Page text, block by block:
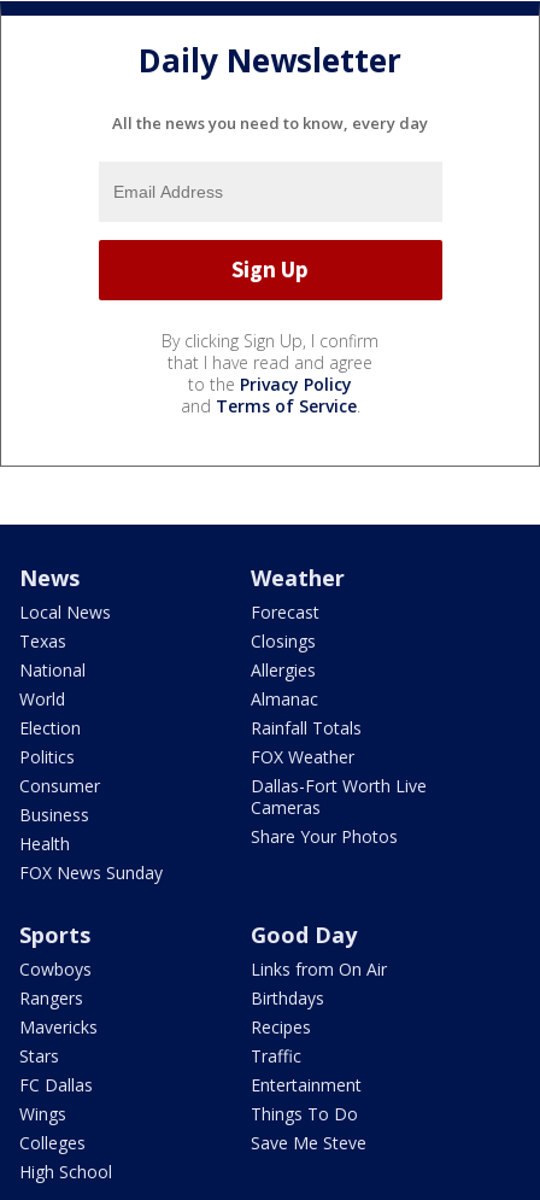
Daily Newsletter
All the news you need to know, every day
By clicking Sign Up, I confirm
that I have read and agree
to the Privacy Policy
and Terms of Service.
News
Local News
Texas
National
World
Election
Politics
Consumer
Business
Health
FOX News Sunday
Weather
Forecast
Closings
Allergies
Almanac
Rainfall Totals
FOX Weather
Dallas-Fort Worth Live
Cameras
Share Your Photos
Sports
Cowboys
Rangers
Mavericks
Stars
FC Dallas
Wings
Colleges
High School
Good Day
Links from On Air
Birthdays
Recipes
Traffic
Entertainment
Things To Do
Save Me Steve